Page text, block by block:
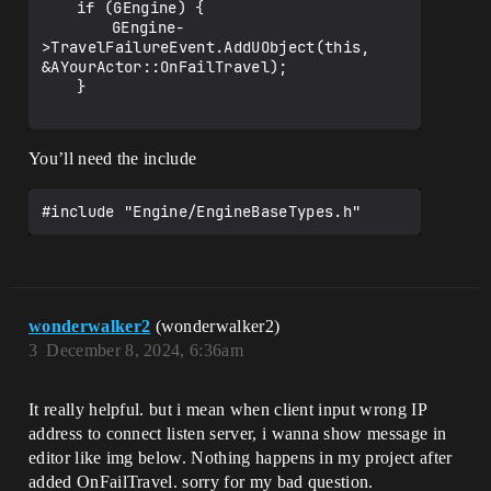
>TravelFailureEvent.AddUObject(this,
&AYourActor::OnFailTravel);
You’ll need the include
wonderwalker2 (wonderwalker2)
December 8, 2024, 6:36am
3
It really helpful. but i mean when client input wrong IP
address to connect listen server, i wanna show message in
editor like img below. Nothing happens in my project after
added OnFailTravel. sorry for my bad question.